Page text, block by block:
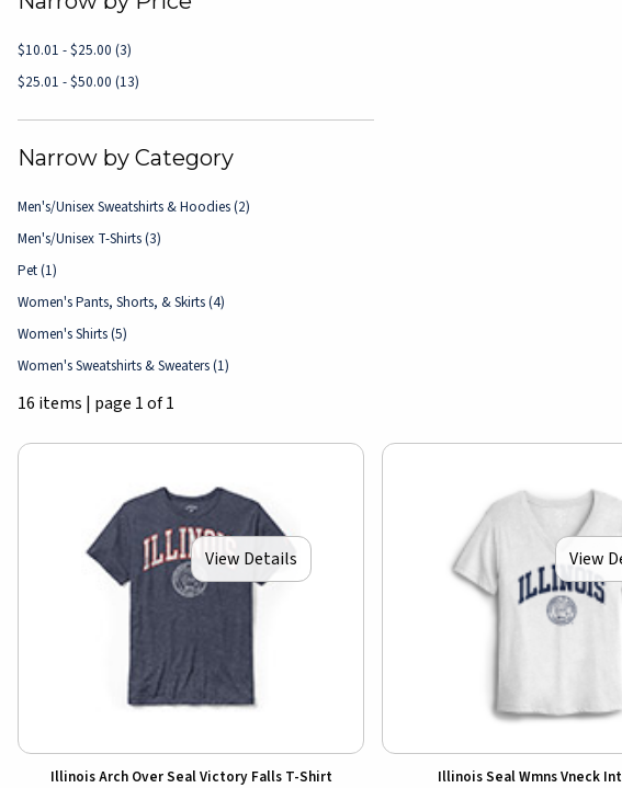
$10.01 - $25.00 (3)
$25.01 - $50.00 (13)
Narrow by Category
Men's/Unisex Sweatshirts & Hoodies(2)
Men's/Unisex T-Shirts(3)
Pet(1)
Women's Pants, Shorts, & Skirts(4)
Women's Shirts(5)
Women's Sweatshirts & Sweaters(1)
16 items | page 1 of 1
View Details
Illinois Arch Over Seal Victory Falls T-Shirt
View
Illinois Seal Wmns Vneck